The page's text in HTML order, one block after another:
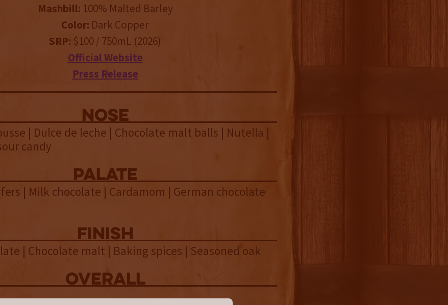
Mashbill: 100% Malted Barley
Color: Dark Copper
SRP: $100 / 750mL (2026)
Official Website
Press Release
NOSE
| Dulce de leche | Chocolate malt balls | Nutella |
candy
palate
| Milk chocolate | Cardamom | German chocolate
finish
| Chocolate malt | Baking spices | Seasoned oak
overall